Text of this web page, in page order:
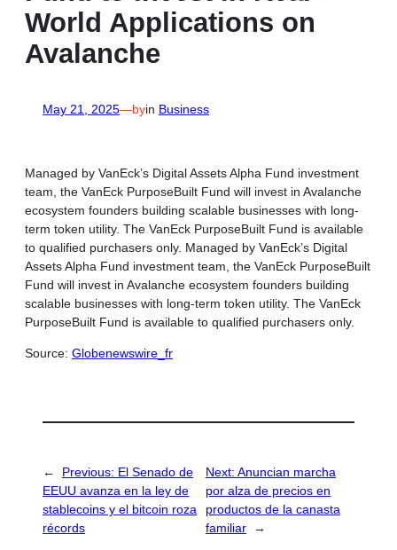
World Applications on
Avalanche
May 21, 2025—byin Business
Managed by VanEck’s Digital Assets Alpha Fund investment
team, the VanEck PurposeBuilt Fund will invest in Avalanche
ecosystem founders building scalable businesses with long-
term token utility. The VanEck PurposeBuilt Fund is available
to qualified purchasers only. Managed by VanEck’s Digital
Assets Alpha Fund investment team, the VanEck PurposeBuilt
Fund will invest in Avalanche ecosystem founders building
scalable businesses with long-term token utility. The VanEck
PurposeBuilt Fund is available to qualified purchasers only.
Source: Globenewswire_fr
← Previous: El Senado de
EEUU avanza en la ley de
stablecoins y el bitcoin roza
récords
Next: Anuncian marcha
por alza de precios en
productos de la canasta
familiar
→